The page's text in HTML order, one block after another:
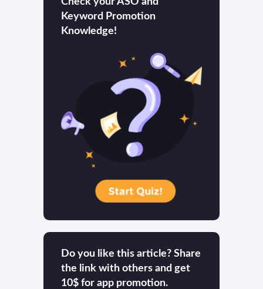
Keyword Promotion
Knowledge!
Do you like this article? Share
the link with others and get
10$ for app promotion.